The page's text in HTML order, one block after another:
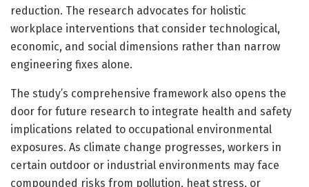
reduction. The research advocates for holistic
workplace interventions that consider technological,
economic, and social dimensions rather than narrow
engineering fixes alone.
The study’s comprehensive framework also opens the
door for future research to integrate health and safety
implications related to occupational environmental
exposures. As climate change progresses, workers in
certain outdoor or industrial environments may face
compounded risks from pollution, heat stress, or